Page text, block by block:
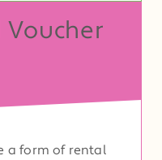
a form of rental